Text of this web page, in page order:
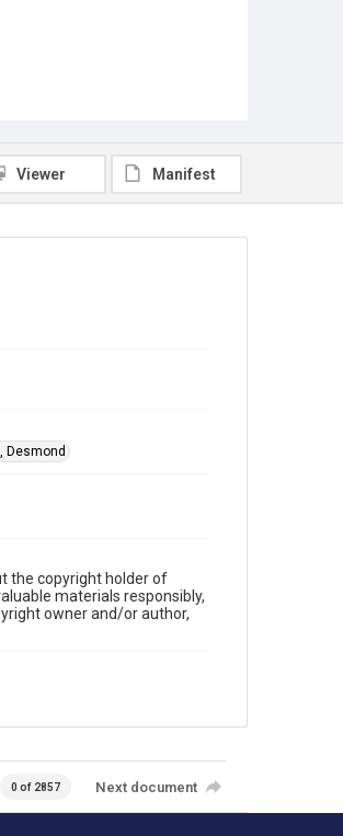
Viewer Manifest
Desmond
the copyright holder of
materials responsibly,
owner and/or author,
0 of 2857 Next document